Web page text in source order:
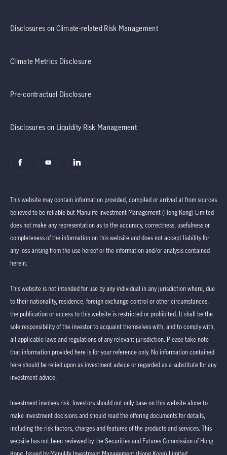
Disclosures on Climate-related Risk Management
Climate Metrics Disclosure
Pre-contractual Disclosure
Disclosures on Liquidity Risk Management
This website may contain information provided, compiled or arrived at from sources
believed to be reliable but Manulife Investment Management (Hong Kong) Limited
does not make any representation as to the accuracy, correctness, usefulness or
completeness of the information on this website and does not accept liability for
any loss arising from the use hereof or the information and/or analysis contained
herein.
This website is not intended for use by any individual in any jurisdiction where, due
to their nationality, residence, foreign exchange control or other circumstances,
the publication or access to this website is restricted or prohibited. It shall be the
sole responsibility of the investor to acquaint themselves with, and to comply with,
all applicable laws and regulations of any relevant jurisdiction. Please take note
that information provided here is for your reference only. No information contained
here should be relied upon as investment advice or regarded as a substitute for any
investment advice.
Investment involves risk. Investors should not only base on this website alone to
make investment decisions and should read the offering documents for details,
including the risk factors, charges and features of the products and services. This
website has not been reviewed by the Securities and Futures Commission of Hong